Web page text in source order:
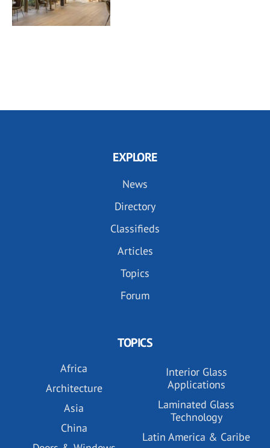
EXPLORE
News
Directory
Classifieds
Articles
Topics
Forum
TOPICS
Africa
Architecture
Asia
China
Interior Glass
Applications
Laminated Glass
Technology
Latin America & Caribe